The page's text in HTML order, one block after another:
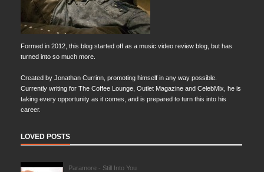
Formed in 2012, this blog started off as a music video review blog, but has
turned into so much more.
Created by Jonathan Currinn, promoting himself in any way possible.
Currently writing for The Coffee Lounge, Outlet Magazine and CelebMix, he is
taking every opportunity as it comes, and is prepared to turn this into his
career.
LOVED POSTS
Paramore - Still Into You